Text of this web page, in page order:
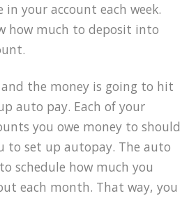
in your account each week.
how much to deposit into
the money is going to hit
auto pay. Each of your
you owe money to should
to set up autopay. The auto
schedule how much you
each month. That way, you